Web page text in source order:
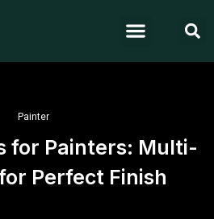
Painter
for Painters: Multi-
Perfect Finish